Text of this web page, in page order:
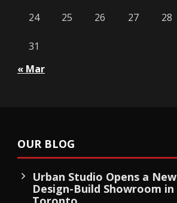
24 25 26 27 28
31
« Mar
OUR BLOG
Urban Studio Opens a
Design-Build Showroom